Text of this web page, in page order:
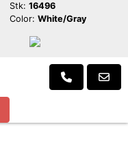
Stk: 16496
Color: White/Gray